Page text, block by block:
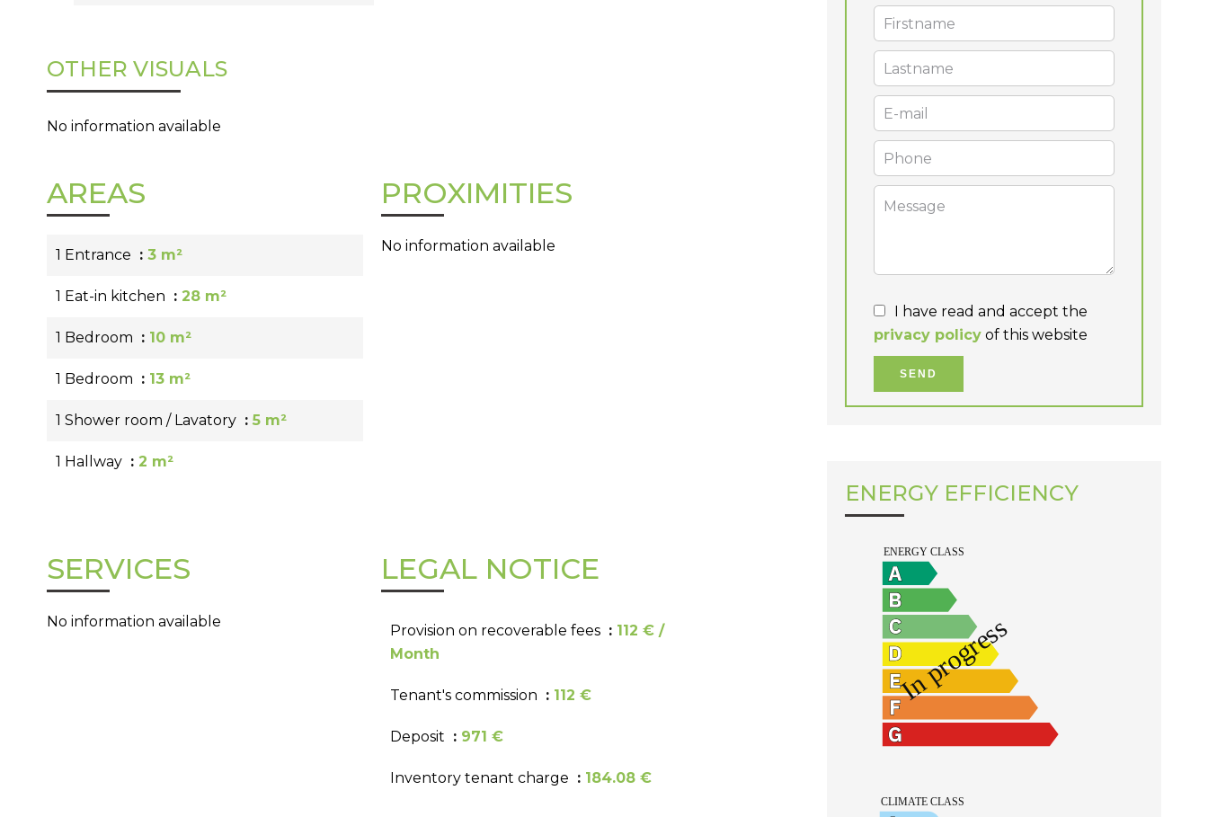
OTHER VISUALS
No information available
AREAS
1 Entrance 3 m²
1 Eat-in kitchen 28 m²
1 Bedroom 10 m²
1 Bedroom 13 m²
1 Shower room / Lavatory 5 m²
1 Hallway 2 m²
PROXIMITIES
No information available
SERVICES
No information available
LEGAL NOTICE
Provision on recoverable fees
112 € /
Month
Tenant's commission 112 €
Deposit 971 €
Inventory tenant charge 184.08 €
I have read and accept the
privacy policy of this website
SEND
ENERGY EFFICIENCY